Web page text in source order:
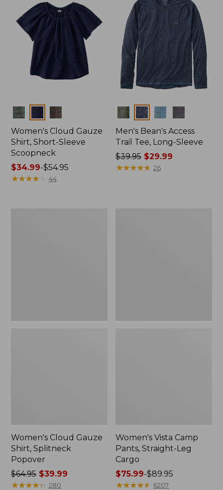
Colors
Women's Cloud Gauze
Shirt, Short-Sleeve
Scoopneck
Price
range
$34.99-$54.95
★★★★★
★★★★★ 44
Colors
Men's Bean's Access
Trail Tee, Long-Sleeve
Price
was
$39.95 $29.99
★★★★★
★★★★★ 26
Women's Cloud Gauze
Shirt, Splitneck
Popover
Price
was
$64.95$39.99
★★★★★
★★★★★ 280
Women's Vista Camp
Pants, Straight-Leg
Cargo
Price
range
$75.99-$89.95
★★★★★
★★★★★ 6207